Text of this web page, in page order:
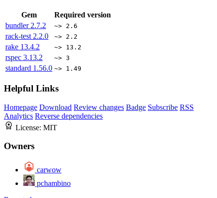
Gem
Required version
bundler 2.7.2 ~> 2.6
rack-test 2.2.0 ~> 2.2
rake 13.4.2 ~> 13.2
rspec 3.13.2 ~> 3
standard 1.56.0 ~> 1.49
Helpful Links
Homepage Download Review changes Badge Subscribe RSS
Analytics Reverse dependencies
License: MIT
Owners
carwow
pchambino